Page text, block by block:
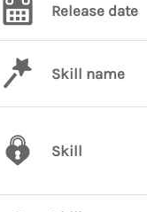
Release date
Skill name
Skill